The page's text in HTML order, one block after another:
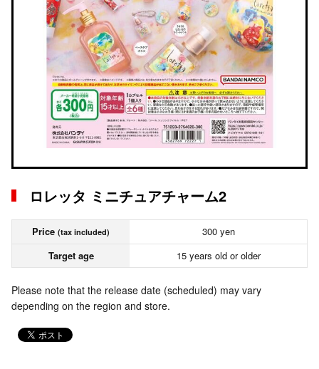
ロレッタ ミニチュアチャーム2
Price (tax included)
300 yen
Target age
15 years old or older
Please note that the release date (scheduled) may vary
depending on the region and store.